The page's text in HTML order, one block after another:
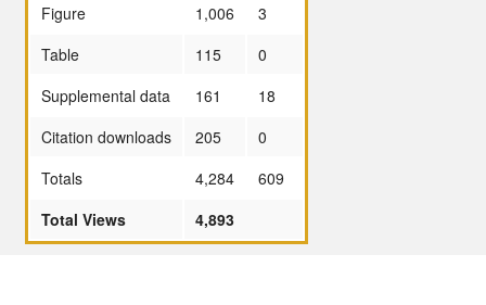
Figure
1,006
3
Table
115
0
Supplemental data
161
18
Citation downloads
205
0
Totals
4,284
609
Total Views
4,893